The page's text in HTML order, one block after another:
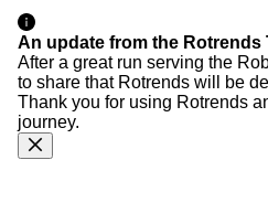
An update from the Rotrends
After a great run serving the
to share that Rotrends will be
Thank you for using Rotrends
journey.